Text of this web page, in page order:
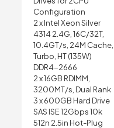
Configuration
2 x Intel Xeon Silver
4314 2.4G, 16C/32T,
10.4GT/s, 24M Cache,
Turbo, HT (135W)
DDR4-2666
2 x 16GB RDIMM,
3200MT/s, Dual Rank
3 x 600GB Hard Drive
SAS ISE 12Gbps 10k
512n 2.5in Hot-Plug